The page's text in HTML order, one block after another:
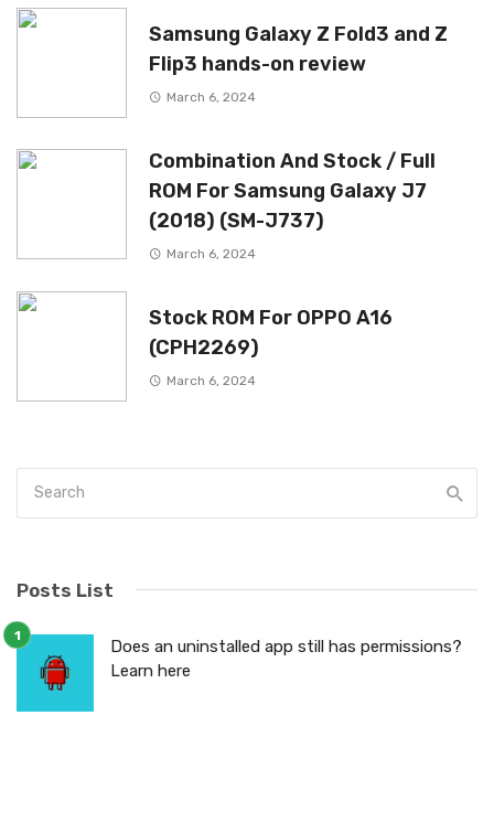
Samsung Galaxy Z Fold3 and Z
Flip3 hands-on review
March 6, 2024
Combination And Stock / Full
ROM For Samsung Galaxy J7
(2018) (SM-J737)
March 6, 2024
Stock ROM For OPPO A16
(CPH2269)
March 6, 2024
Posts List
Does an uninstalled app still has permissions?
Learn here